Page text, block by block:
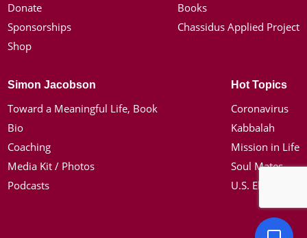
Donate
Sponsorships
Shop
Books
Chassidus Applied Project
Simon Jacobson
Toward a Meaningful Life, Book
Bio
Coaching
Media Kit / Photos
Podcasts
Hot Topics
Coronavirus
Kabbalah
Mission in Life
Soul Mates
U.S. Election